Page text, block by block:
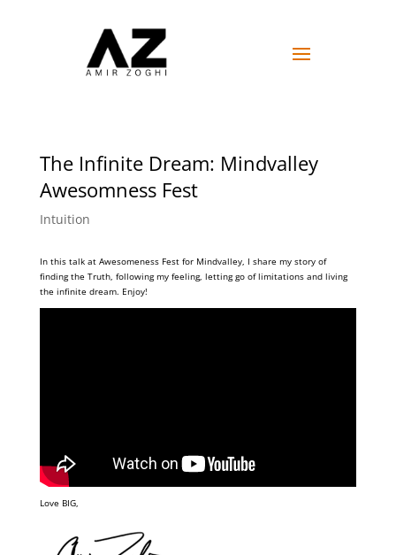
The Infinite Dream: Mindvalley
Awesomness Fest
Intuition
In this talk at Awesomeness Fest for Mindvalley, I share my story of
finding the Truth, following my feeling, letting go of limitations and living
the infinite dream. Enjoy!
Love BIG,